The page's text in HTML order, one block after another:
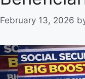
s
February 13, 2026